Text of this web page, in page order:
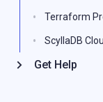
Terraform
ScyllaDB
Get Help